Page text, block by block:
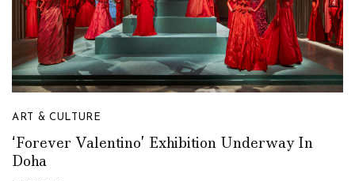
ART & CULTURE
‘Forever Valentino’ Exhibition Underway In
Doha